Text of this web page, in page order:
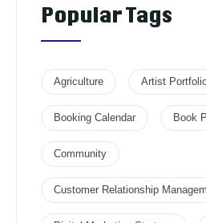
Popular Tags
Agriculture Artist
Booking Calendar Book
Community
Customer Relationship